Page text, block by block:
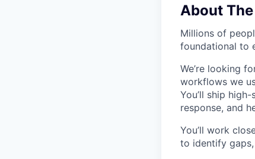
About
Millions of
foundational to
We’re looking
workflows we
You’ll ship
response, and
You’ll work
to identify gaps,